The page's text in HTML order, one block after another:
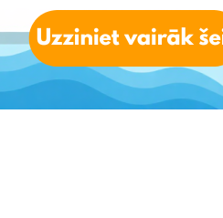
applied)